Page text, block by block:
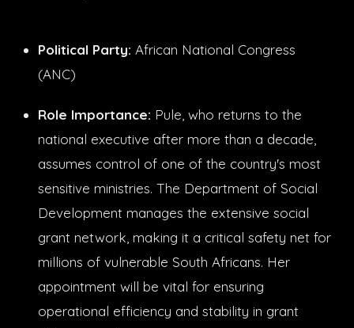
Political Party: African National Congress
(ANC)
Role Importance: Pule, who returns to the
national executive after more than a decade,
assumes control of one of the country's most
sensitive ministries. The Department of Social
Development manages the extensive social
grant network, making it a critical safety net for
millions of vulnerable South Africans. Her
appointment will be vital for ensuring
operational efficiency and stability in grant